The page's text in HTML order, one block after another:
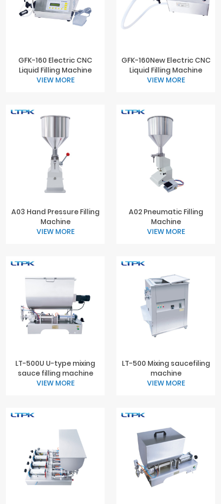
GFK-160 Electric CNC
Liquid Filling Machine
VIEW MORE
GFK-160New Electric CNC
Liquid Filling Machine
VIEW MORE
A03 Hand Pressure Filling
Machine
VIEW MORE
A02 Pneumatic Filling
Machine
VIEW MORE
LT-500U U-type mixing
sauce filling machine
VIEW MORE
LT-500 Mixing saucefiling
machine
VIEW MORE